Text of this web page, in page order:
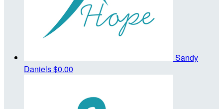
Sandy
Daniels$0.00